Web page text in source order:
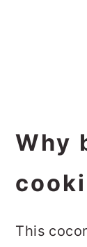
Why
This